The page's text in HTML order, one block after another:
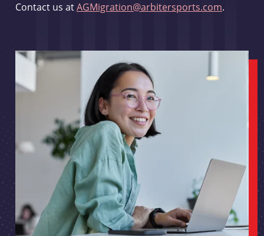
Contact us atAGMigration@arbitersports.com.